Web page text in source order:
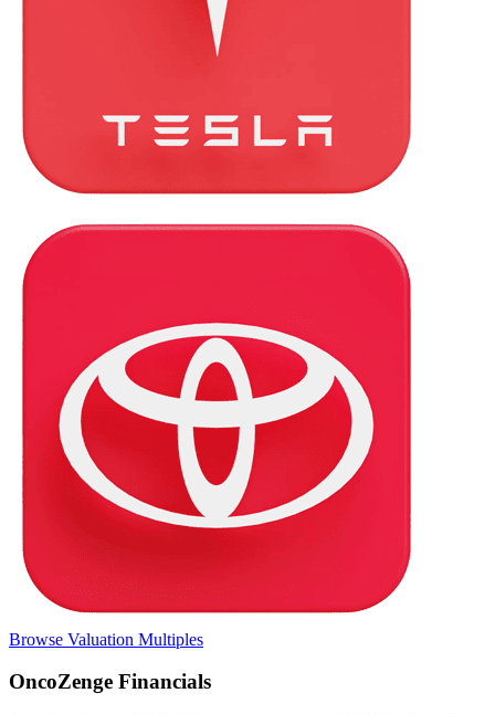
Browse Valuation Multiples
OncoZenge Financials